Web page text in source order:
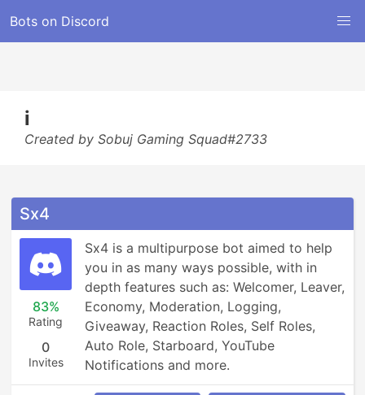
Bots on Discord
i
Created by Sobuj Gaming Squad#2733
Sx4
83%
Rating
0
Invites
Sx4 is a multipurpose bot aimed to help
you in as many ways possible, with in
depth features such as: Welcomer, Leaver,
Economy, Moderation, Logging,
Giveaway, Reaction Roles, Self Roles,
Auto Role, Starboard, YouTube
Notifications and more.